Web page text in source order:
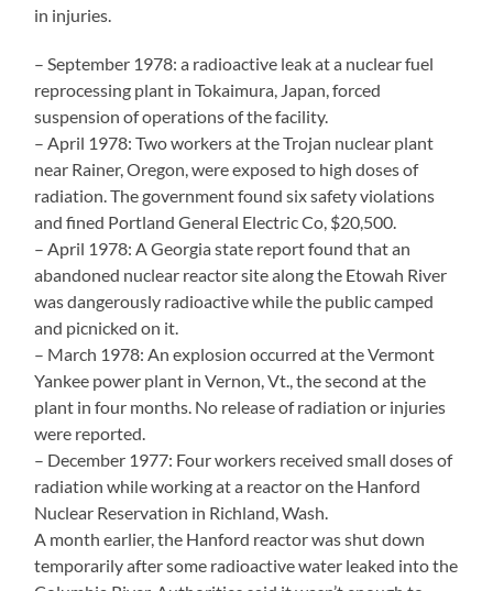
in injuries.
– September 1978: a radioactive leak at a nuclear fuel
reprocessing plant in Tokaimura, Japan, forced
suspension of operations of the facility.
– April 1978: Two workers at the Trojan nuclear plant
near Rainer, Oregon, were exposed to high doses of
radiation. The government found six safety violations
and fined Portland General Electric Co, $20,500.
– April 1978: A Georgia state report found that an
abandoned nuclear reactor site along the Etowah River
was dangerously radioactive while the public camped
and picnicked on it.
– March 1978: An explosion occurred at the Vermont
Yankee power plant in Vernon, Vt., the second at the
plant in four months. No release of radiation or injuries
were reported.
– December 1977: Four workers received small doses of
radiation while working at a reactor on the Hanford
Nuclear Reservation in Richland, Wash.
A month earlier, the Hanford reactor was shut down
temporarily after some radioactive water leaked into the